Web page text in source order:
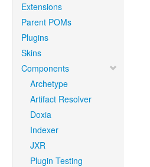
Extensions
Parent POMs
Plugins
Skins
Components
Archetype
Artifact Resolver
Doxia
Indexer
JXR
Plugin Testing